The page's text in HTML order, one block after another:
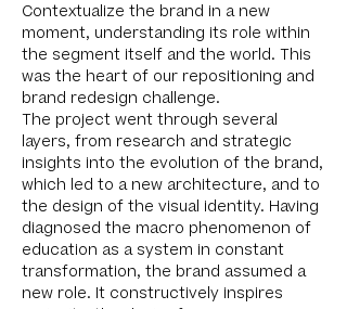
Contextualize the brand in a new
moment, understanding its role within
the segment itself and the world. This
was the heart of our repositioning and
brand redesign challenge.
The project went through several
layers, from research and strategic
insights into the evolution of the brand,
which led to a new architecture, and to
the design of the visual identity. Having
diagnosed the macro phenomenon of
education as a system in constant
transformation, the brand assumed a
new role. It constructively inspires